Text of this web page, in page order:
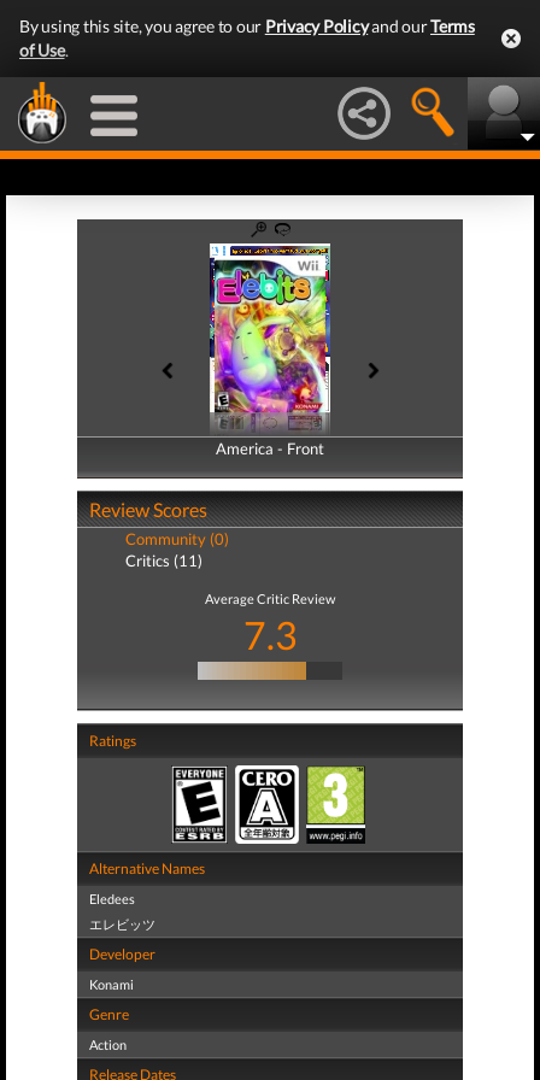
By using this site, you agree to our Privacy Policyand ourTerms
of Use.
America - Front
America - Back
Review Scores
Community (0)
Critics (11)
Average Critic Review
7.3
Ratings
Alternative Names
Eledees
エレビッツ
Developer
Konami
Genre
Action
Release Dates